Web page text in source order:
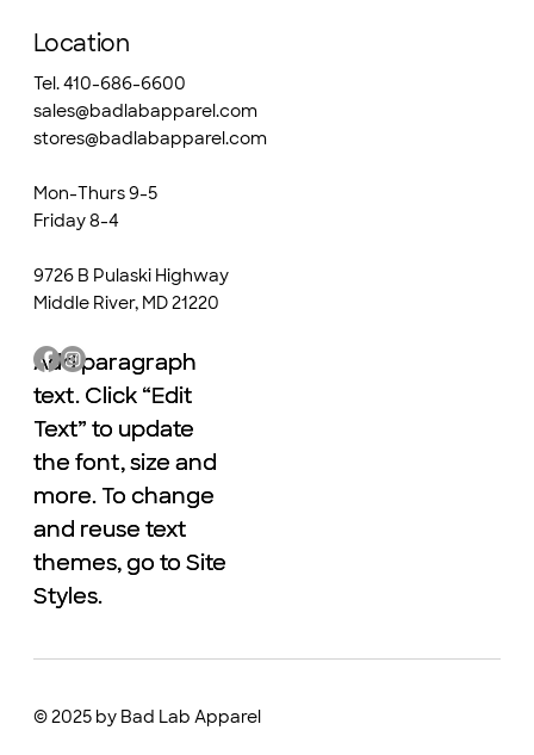
Location
Tel. 410-686-6600
sales@badlabapparel.com
stores@badlabapparel.com
Mon-Thurs 9-5
Friday 8-4
9726 B Pulaski Highway
Middle River, MD 21220
© 2025 by Bad Lab Apparel
Add paragraph
text. Click “Edit
Text” to update
the font, size and
more. To change
and reuse text
themes, go to Site
Styles.
Add paragraph
text. Click “Edit
Text” to update
the font, size and
more. To change
and reuse text
themes, go to Site
Styles.